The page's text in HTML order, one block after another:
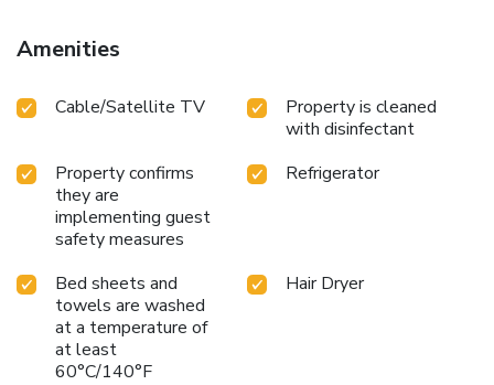
Amenities
Cable/Satellite TV
Property is cleaned
with disinfectant
Property confirms
they are
implementing guest
safety measures
Refrigerator
Bed sheets and
towels are washed
at a temperature of
at least
60°C/140°F
Hair Dryer